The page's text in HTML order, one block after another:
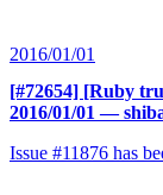
2016/01/01
[#72654] [Ruby
2016/01/01 —
Issue #11876 has